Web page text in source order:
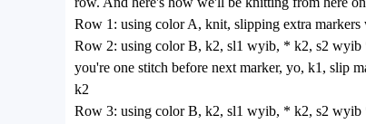
Row 1: using color A, knit, slipping extra markers
Row 2: using color B, k2, sl1 wyib, * k2, s2 wyib
you're one stitch before next marker, yo, k1, slip
k2
Row 3: using color B, k2, sl1 wyib, * k2, s2 wyib